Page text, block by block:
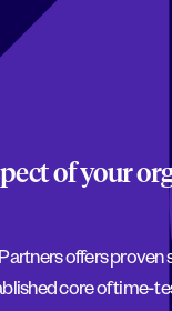
of your
offers
core of time-